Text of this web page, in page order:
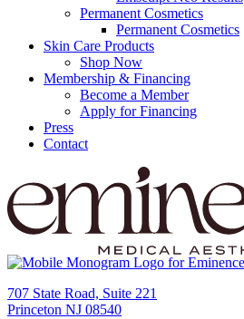
Permanent Cosmetics
Permanent Cosmetics
Skin Care Products
Shop Now
Membership & Financing
Become a Member
Apply for Financing
Press
Contact
707 State Road, Suite 221
Princeton NJ 08540